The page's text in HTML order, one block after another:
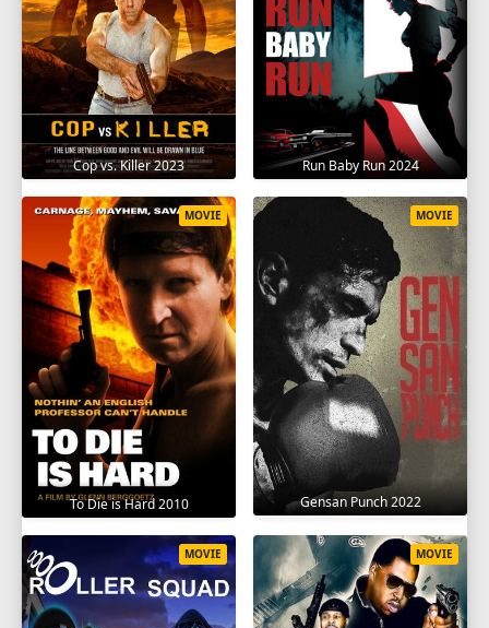
Cop vs. Killer 2023 Run Baby Run 2024
To Die is Hard 2010
MOVIE
Gensan Punch 2022
MOVIE
MOVIE MOVIE